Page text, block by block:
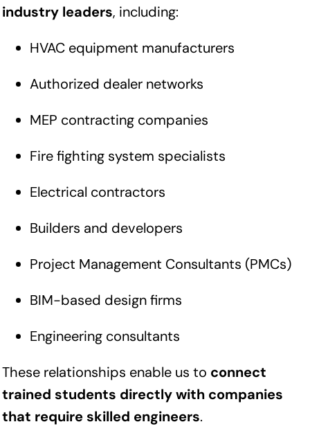
industry leaders, including:
HVAC equipment manufacturers
Authorized dealer networks
MEP contracting companies
Fire fighting system specialists
Electrical contractors
Builders and developers
Project Management Consultants (PMCs)
BIM-based design firms
Engineering consultants
These relationships enable us to connect
trained students directly with companies
that require skilled engineers.